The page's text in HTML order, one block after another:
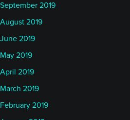
September 2019
August 2019
June 2019
May 2019
April 2019
March 2019
February 2019